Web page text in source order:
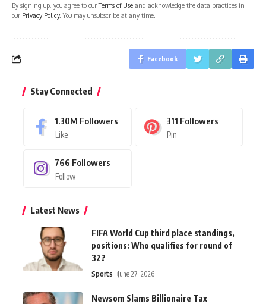
By signing up, you agree to ourTerms of Use and acknowledge the data practices in
our Privacy Policy. You may unsubscribe at any time.
Facebook
Stay Connected
1.30M Followers
Like
311 Followers
Pin
766 Followers
Follow
Latest News
FIFA World Cup third place standings,
positions: Who qualifies for round of
32?
Sports June 27, 2026
Newsom Slams Billionaire Tax